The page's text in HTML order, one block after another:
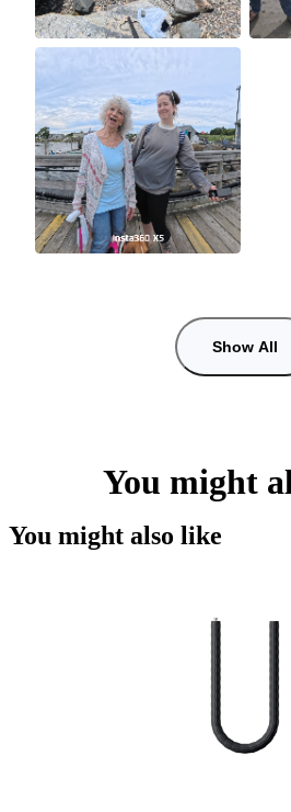
Show All
You might
You might also like